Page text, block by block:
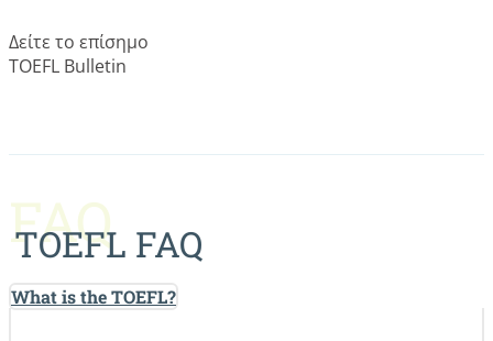
Δείτε το επίσημο
TOEFL Bulletin
FAQ
TOEFL FAQ
What is the TOEFL?